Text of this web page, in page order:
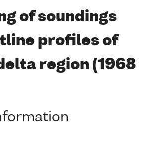
of soundings
profiles of
region (1968